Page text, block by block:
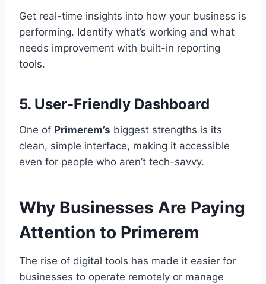
Get real-time insights into how your business is
performing. Identify what’s working and what
needs improvement with built-in reporting
tools.
5. User-Friendly Dashboard
One of Primerem’s biggest strengths is its
clean, simple interface, making it accessible
even for people who aren’t tech-savvy.
Why Businesses Are Paying
Attention to Primerem
The rise of digital tools has made it easier for
businesses to operate remotely or manage